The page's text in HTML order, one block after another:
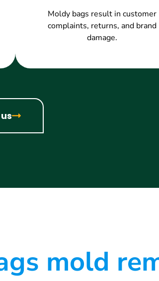
Moldy bags result in customer
complaints, returns, and brand
damage.
mold